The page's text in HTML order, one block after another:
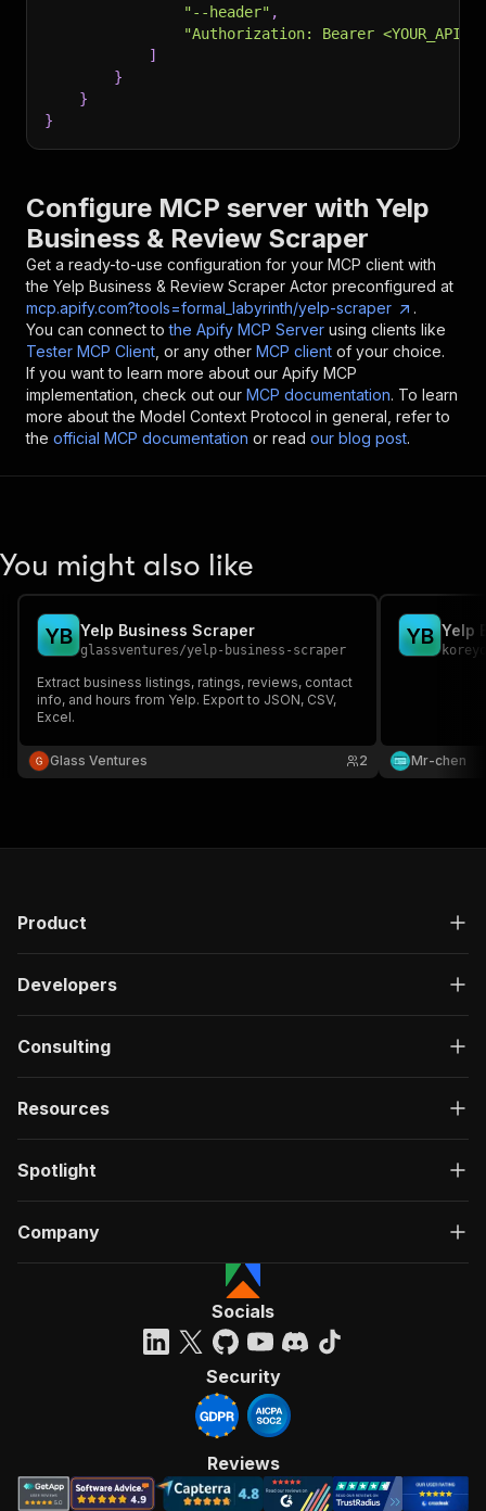
"--header" ,
"Authorization: Bearer
]
}
}
}
Configure MCP server with Yelp
Business & Review Scraper
Get a ready-to-use configuration for your MCP client with
the Yelp Business & Review Scraper Actor preconfigured at
mcp.apify.com?tools=formal_labyrinth/yelp-scraper
.
You can connect to the Apify MCP Server using clients like
Tester MCP Client , or any other MCP client of your choice.
If you want to learn more about our Apify MCP
implementation, check out our MCP documentation. To learn
more about the Model Context Protocol in general, refer to
the official MCP documentation or read our blog post.
You might also like
YB Yelp Business Scraper
glassventures/yelp-business-scraper
Extract business listings, ratings, reviews, contact
info, and hours from Yelp. Export to JSON, CSV,
Excel.
Glass Ventures 2
YB Yelp
Mr-chen
Product
Developers
Consulting
Resources
Spotlight
Company
Socials
Security
Reviews